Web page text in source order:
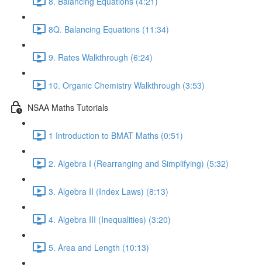
8Q. Balancing Equations (11:34)
9. Rates Walkthrough (6:24)
10. Organic Chemistry Walkthrough (3:53)
NSAA Maths Tutorials
1 Introduction to BMAT Maths (0:51)
2. Algebra I (Rearranging and Simplifying) (5:32)
3. Algebra II (Index Laws) (8:13)
4. Algebra III (Inequalities) (3:20)
5. Area and Length (10:13)